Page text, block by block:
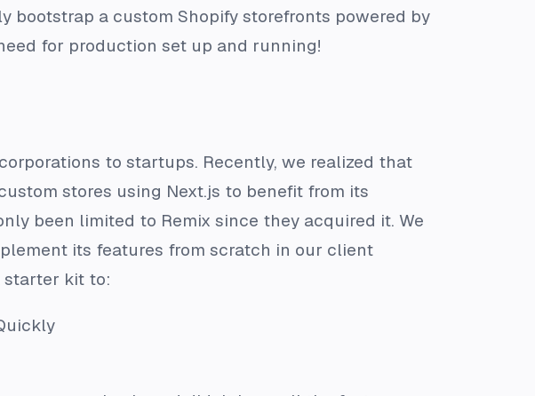
bootstrap a custom Shopify storefronts powered by
for production set up and running!
to startups. Recently, we realized that
stores using Next.js to benefit from its
been limited to Remix since they acquired it. We
its features from scratch in our client
starter kit to: